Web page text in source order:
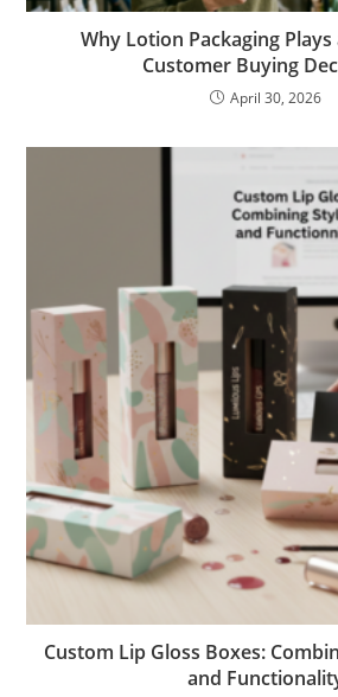
Why Lotion Packaging Plays
Customer Buying
April 30, 2026
Custom Lip Gloss Boxes:
and